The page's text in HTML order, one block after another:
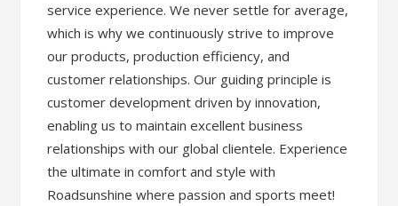
service experience. We never settle for average,
which is why we continuously strive to improve
our products, production efficiency, and
customer relationships. Our guiding principle is
customer development driven by innovation,
enabling us to maintain excellent business
relationships with our global clientele. Experience
the ultimate in comfort and style with
Roadsunshine where passion and sports meet!